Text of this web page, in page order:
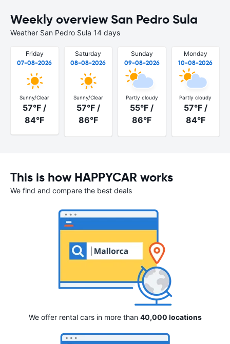
Weekly overview San Pedro Sula
Weather San Pedro Sula 14 days
Friday
07-08-2026
Sunny/Clear
57°F /
84°F
Saturday
08-08-2026
Sunny/Clear
57°F /
86°F
Sunday
09-08-2026
Partly cloudy
55°F /
86°F
Monday
10-08-2026
Partly cloudy
57°F /
84°F
This is how HAPPYCAR works
We find and compare the best deals
We offer rental cars in more than 40,000 locations